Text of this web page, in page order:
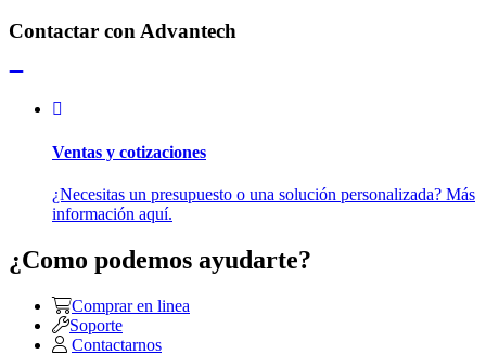
Contactar con Advantech
Ventas y cotizaciones
¿Necesitas un presupuesto o una solución personalizada? Más
información aquí.
¿Como podemos ayudarte?
Comprar en linea
Soporte
Contactarnos